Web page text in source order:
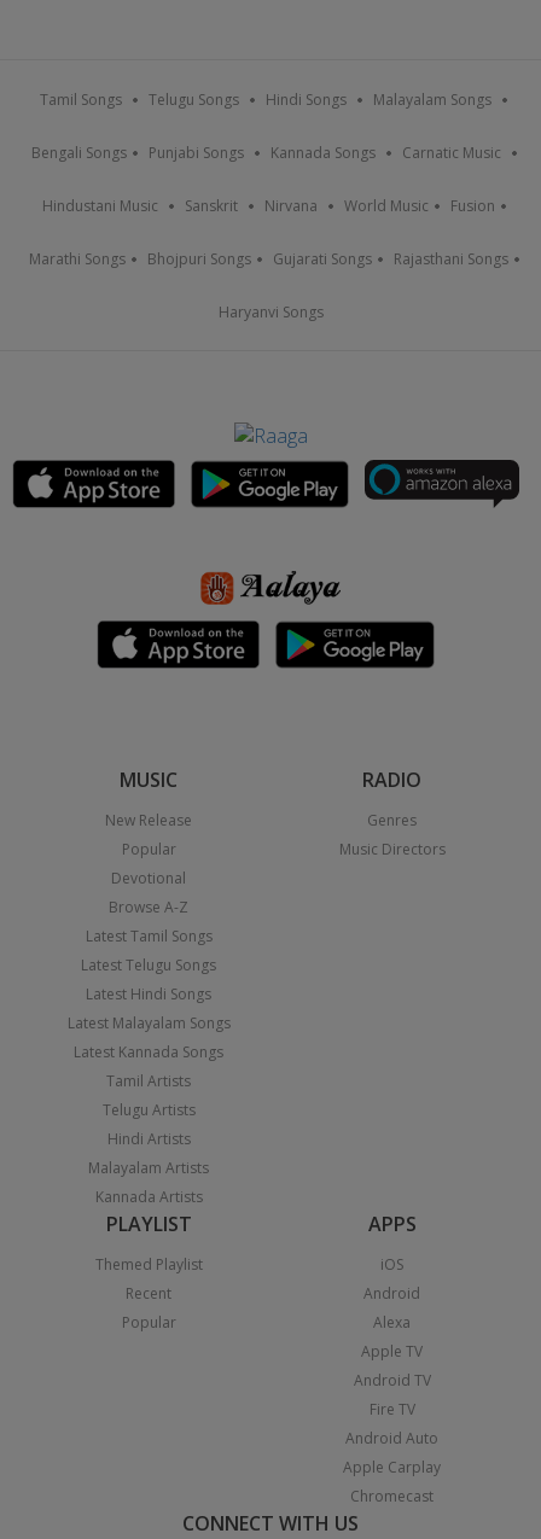
Tamil Songs Telugu Songs Hindi Songs Malayalam Songs
Bengali Songs Punjabi Songs Kannada Songs Carnatic Music
Hindustani Music Sanskrit Nirvana World Music Fusion
Marathi Songs Bhojpuri Songs Gujarati Songs Rajasthani Songs
Haryanvi Songs
MUSIC
New Release
Popular
Devotional
Browse A-Z
Latest Tamil Songs
Latest Telugu Songs
Latest Hindi Songs
Latest Malayalam Songs
Latest Kannada Songs
Tamil Artists
Telugu Artists
Hindi Artists
Malayalam Artists
Kannada Artists
RADIO
Genres
Music Directors
PLAYLIST
Themed Playlist
Recent
Popular
APPS
iOS
Android
Alexa
Apple TV
Android TV
Fire TV
Android Auto
Apple Carplay
Chromecast
CONNECT WITH US